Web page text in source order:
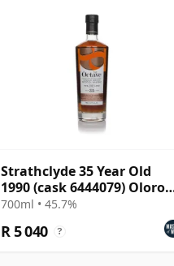
Strathclyde 35 Year Old
1990 (cask 6444079)
Finish - The Octav
700ml • 45.7%
R 5 040 ?